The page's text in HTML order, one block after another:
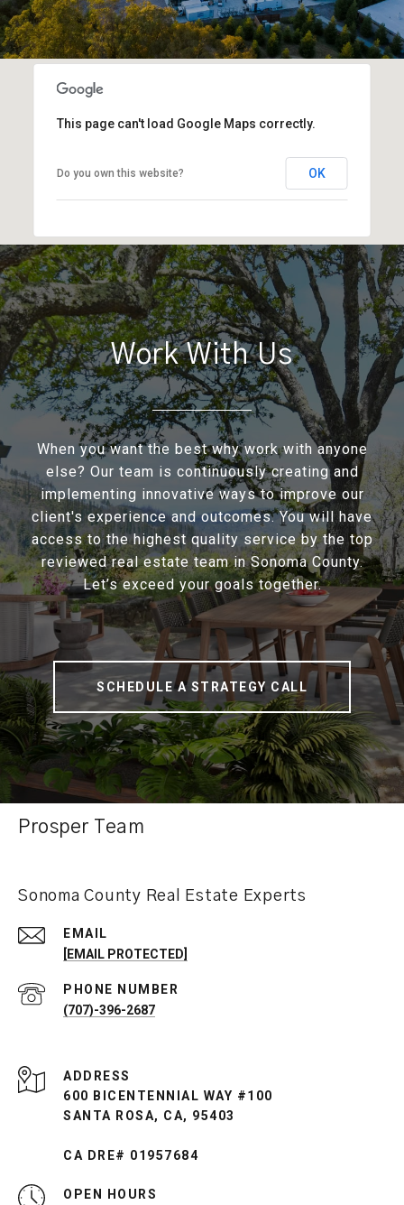
This page can't load Google Maps correctly.
Do you own this website? OK
Work With Us
When you want the best why work with anyone
else? Our team is continuously creating and
implementing innovative ways to improve our
client's experience and outcomes. You will have
access to the highest quality service by the top
reviewed real estate team in Sonoma County.
Let’s exceed your goals together.
SCHEDULE A STRATEGY CALL
Prosper Team
Sonoma County Real Estate Experts
EMAIL
[EMAIL PROTECTED]
PHONE NUMBER
(707)-396-2687
ADDRESS
600 BICENTENNIAL WAY #100
SANTA ROSA, CA, 95403
CA DRE# 01957684
OPEN HOURS